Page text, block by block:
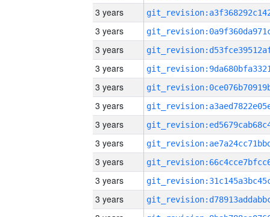
3 years
3 years
3 years
3 years
3 years
3 years
3 years
3 years
3 years
3 years
3 years